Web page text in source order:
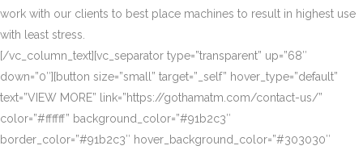
work with our clients to best place machines to result in highest use
with least stress.
[/vc_column_text][vc_separator type=”transparent” up=”68″
down=”0″][button size=”small” target=”_self” hover_type=”default”
text=”VIEW MORE” link=”https://gothamatm.com/contact-us/”
color=”#ffffff” background_color=”#91b2c3″
border_color=”#91b2c3″ hover_background_color=”#303030″